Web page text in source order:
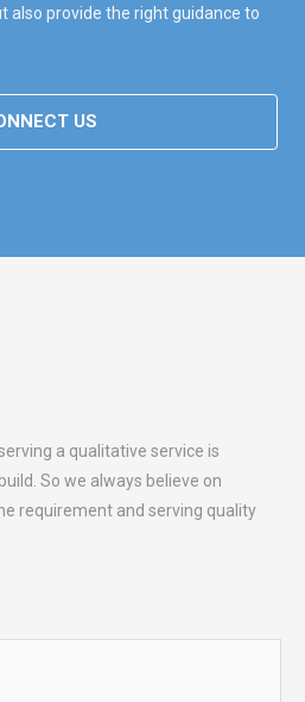
also provide the right guidance to
US
a qualitative service is
So we always believe on
requirement and serving quality